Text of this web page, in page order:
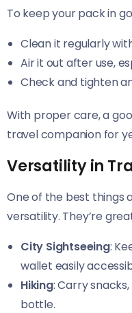
To keep your pack in
Clean it regularly
Air it out after use,
Check and tighten
With proper care, a
travel companion for
Versatility in
One of the best things
versatility. They’re
City Sightseeing:
wallet easily
Hiking: Carry
bottle.